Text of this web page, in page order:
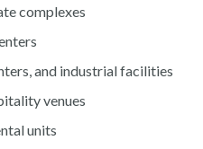
complexes
and industrial facilities
venues
units